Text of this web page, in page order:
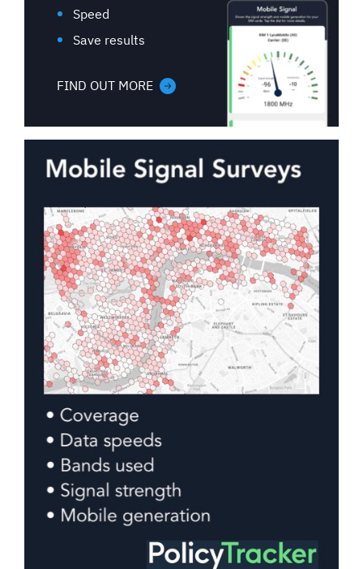
Speed
Save results
FIND OUT MORE